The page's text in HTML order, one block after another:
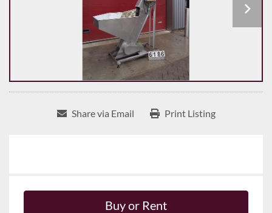
Share via Email Print Listing
Buy or Rent